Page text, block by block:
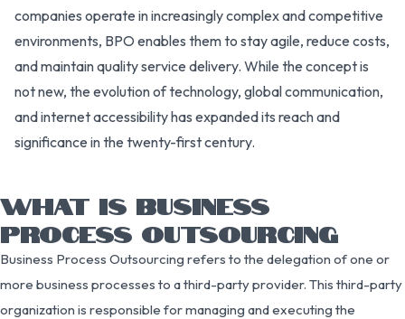
companies operate in increasingly complex and competitive
environments, BPO enables them to stay agile, reduce costs,
and maintain quality service delivery. While the concept is
not new, the evolution of technology, global communication,
and internet accessibility has expanded its reach and
significance in the twenty-first century.
WHAT IS BUSINESS
PROCESS OUTSOURCING
Business Process Outsourcing refers to the delegation of one or
more business processes to a third-party provider. This third-party
organization is responsible for managing and executing the